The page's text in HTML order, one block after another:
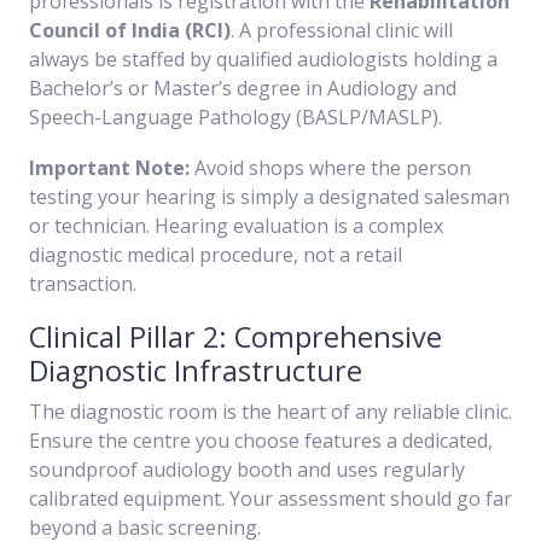
Council of India (RCI). A professional clinic will
always be staffed by qualified audiologists holding a
Bachelor’s or Master’s degree in Audiology and
Speech-Language Pathology (BASLP/MASLP).
Important Note:Avoid shops where the person
testing your hearing is simply a designated salesman
or technician. Hearing evaluation is a complex
diagnostic medical procedure, not a retail
transaction.
Clinical Pillar 2: Comprehensive
Diagnostic Infrastructure
The diagnostic room is the heart of any reliable clinic.
Ensure the centre you choose features a dedicated,
soundproof audiology booth and uses regularly
calibrated equipment. Your assessment should go far
beyond a basic screening.